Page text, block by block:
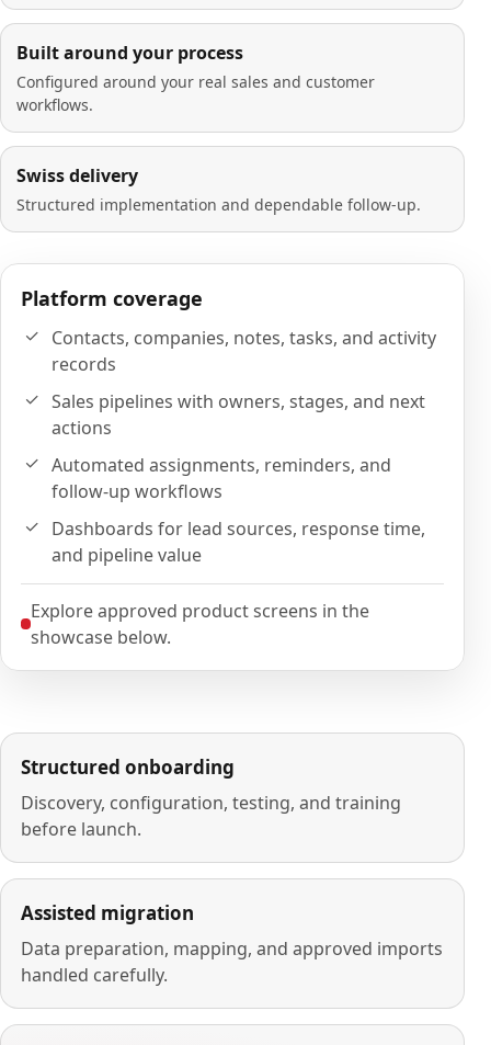
Built around your process
Configured around your real sales and customer
workflows.
Swiss delivery
Structured implementation and dependable follow-up.
Platform coverage
Contacts, companies, notes, tasks, and activity
records
Sales pipelines with owners, stages, and next
actions
Automated assignments, reminders, and
follow-up workflows
Dashboards for lead sources, response time,
and pipeline value
Explore approved product screens in the
showcase below.
Structured onboarding
Discovery, configuration, testing, and training
before launch.
Assisted migration
Data preparation, mapping, and approved imports
handled carefully.